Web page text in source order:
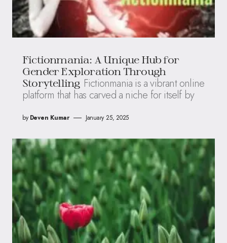
Fictionmania: A Unique Hub for
Gender Exploration Through
Storytelling Fictionmania is a vibrant online
platform that has carved a niche for itself by
by Deven Kumar January 25, 2025